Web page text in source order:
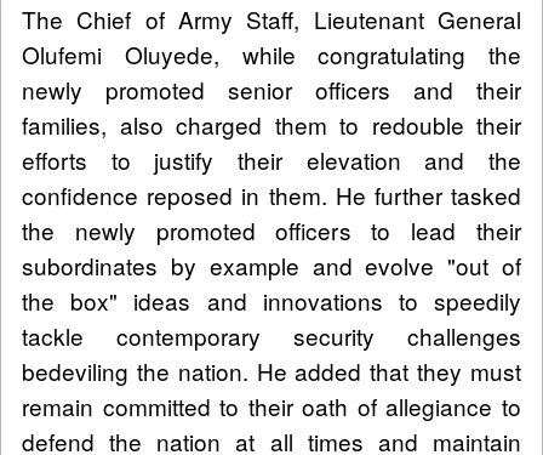
The Chief of Army Staff, Lieutenant General
Olufemi Oluyede, while congratulating the
newly promoted senior officers and their
families, also charged them to redouble their
efforts to justify their elevation and the
confidence reposed in them. He further tasked
the newly promoted officers to lead their
subordinates by example and evolve "out of
the box" ideas and innovations to speedily
tackle contemporary security challenges
bedeviling the nation. He added that they must
remain committed to their oath of allegiance to
defend the nation at all times and maintain